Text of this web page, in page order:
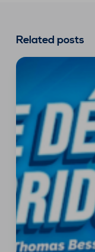
Related posts